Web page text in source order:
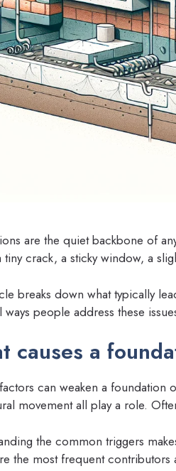
are the quiet backbone of
tiny crack, a sticky window, a
breaks down what typically
ways people address these
causes a
can weaken a
movement all play a role.
the common triggers
the most frequent contributors